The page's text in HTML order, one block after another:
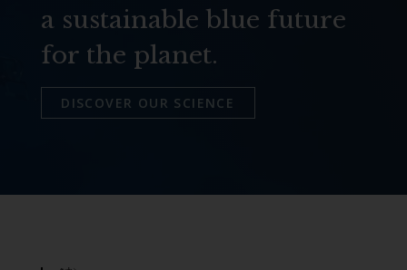
a sustainable blue future
for the planet.
DISCOVER OUR SCIENCE